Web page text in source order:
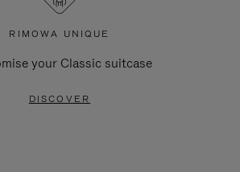
RIMOWA UNIQUE
your Classic suitcase
DISCOVER